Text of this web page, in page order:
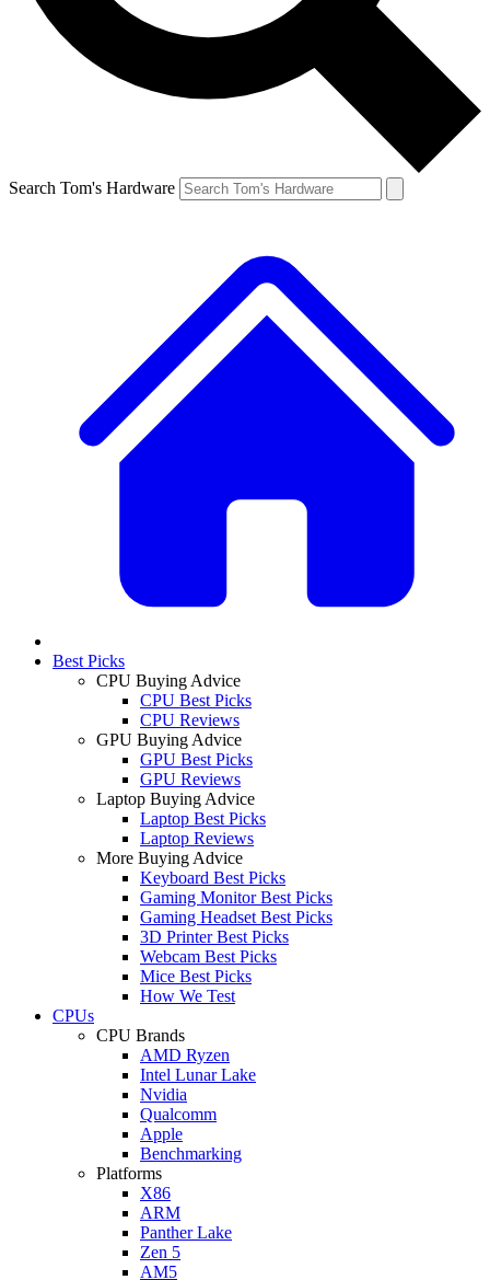
Search Tom's Hardware
Best Picks
CPU Buying Advice
CPU Best Picks
CPU Reviews
GPU Buying Advice
GPU Best Picks
GPU Reviews
Laptop Buying Advice
Laptop Best Picks
Laptop Reviews
More Buying Advice
Keyboard Best Picks
Gaming Monitor Best Picks
Gaming Headset Best Picks
3D Printer Best Picks
Webcam Best Picks
Mice Best Picks
How We Test
CPUs
CPU Brands
AMD Ryzen
Intel Lunar Lake
Nvidia
Qualcomm
Apple
Benchmarking
Platforms
X86
ARM
Panther Lake
Zen 5
AM5